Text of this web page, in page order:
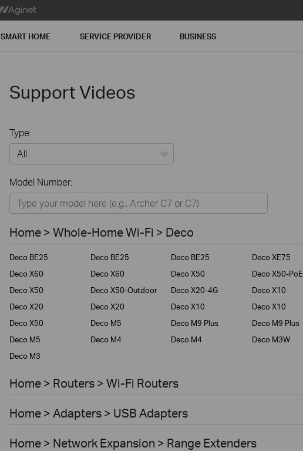
SMART HOME SERVICE PROVIDER BUSINESS
Support Videos
Type:
Home
Smart Home
Service Provider
Business
Model Number:
Home > Whole-Home Wi-Fi > Deco
Deco BE25 Deco BE25 Deco BE25 Deco XE75
Deco X60
Deco X60 Deco X50 Deco X50-PoE
Deco X50
Deco X50-Outdoor Deco X20-4G Deco X10
Deco X20
Deco X20 Deco X10 Deco X10
Deco X50
Deco M5 Deco M9 Plus Deco M9 Plus
Deco M5
Deco M4 Deco M4 Deco M3W
Deco M3
Home > Routers > Wi-Fi Routers
Home > Adapters > USB Adapters
Home > Network Expansion > Range Extenders